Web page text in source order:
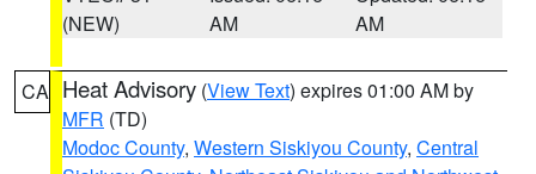
(NEW)
AM
AM
CA Heat Advisory (View Text) expires 01:00 AM by
MFR (TD)
Modoc County, Western Siskiyou County, Central